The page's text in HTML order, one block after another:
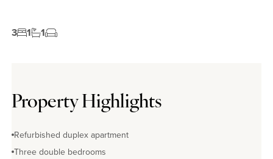
3 1 1
Property Highlights
Refurbished duplex apartment
Three double bedrooms